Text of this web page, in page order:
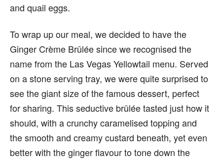
and quail eggs.
To wrap up our meal, we decided to have the
Ginger Crème Brûlée since we recognised the
name from the Las Vegas Yellowtail menu. Served
on a stone serving tray, we were quite surprised to
see the giant size of the famous dessert, perfect
for sharing. This seductive brûlée tasted just how it
should, with a crunchy caramelised topping and
the smooth and creamy custard beneath, yet even
better with the ginger flavour to tone down the